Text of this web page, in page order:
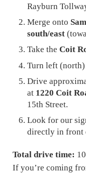
Rayburn
Merge onto
south/east
Take theCoit
Turn left
Drive
at 1220 Coit
15th Street.
Look for our
directly in front
Total drive time:
If you’re coming